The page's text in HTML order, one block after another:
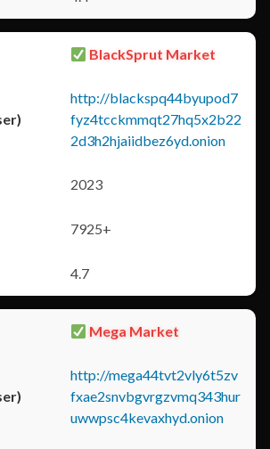
BlackSprut Market
http://blackspq44byupod7
fyz4tcckmmqt27hq5x2b22
2d3h2hjaiidbez6yd.onion
2023
7925+
4.7
Mega Market
http://mega44tvt2vly6t5zv
fxae2snvbgvrgzvmq343hur
uwwpsc4kevaxhyd.onion